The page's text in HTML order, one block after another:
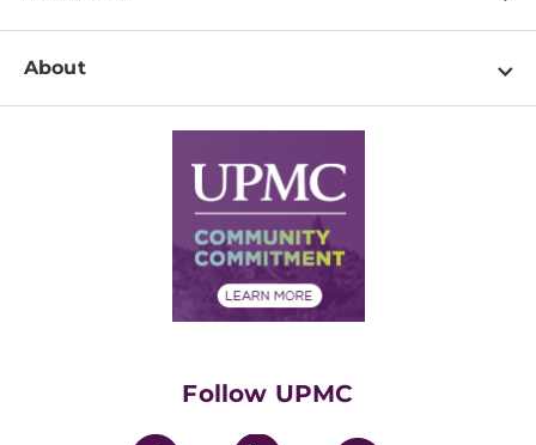
Patient & Visitor Resources
Disabilities Resource Center
Services
Price Transparency
Financial Assistance
Education & Training
Departments
Newsroom Home
About
Supply Chain Management
Community Commitment
Follow UPMC